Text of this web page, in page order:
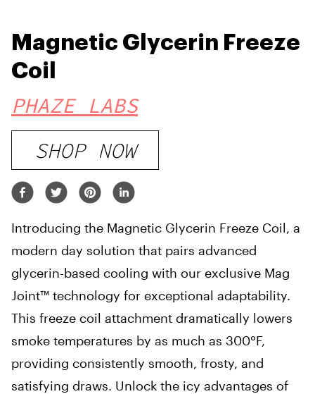
Magnetic Glycerin Freeze
Coil
PHAZE LABS
SHOP NOW
Introducing the Magnetic Glycerin Freeze Coil, a
modern day solution that pairs advanced
glycerin-based cooling with our exclusive Mag
Joint™ technology for exceptional adaptability.
This freeze coil attachment dramatically lowers
smoke temperatures by as much as 300°F,
providing consistently smooth, frosty, and
satisfying draws. Unlock the icy advantages of